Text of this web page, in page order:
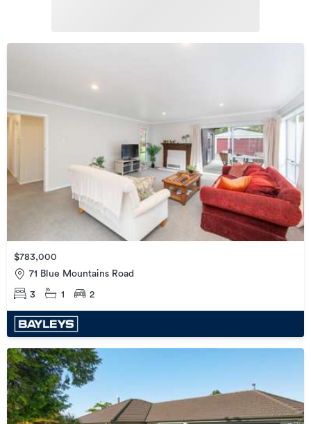
$783,000
71 Blue Mountains Road
3 1 2